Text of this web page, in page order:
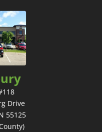
Drive
55125